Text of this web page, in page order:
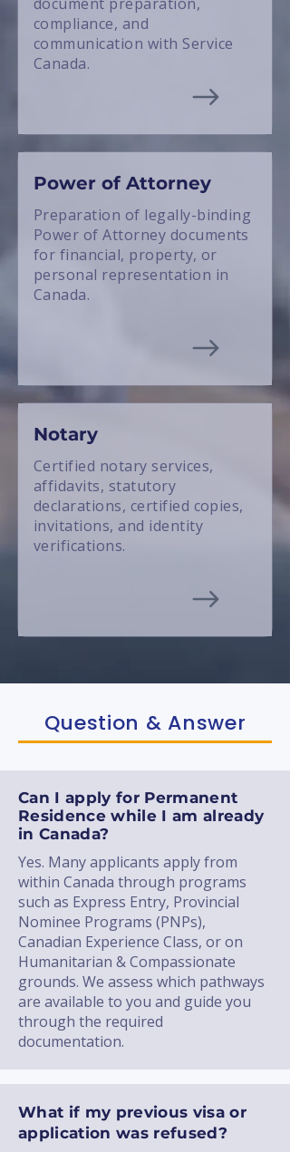
compliance, and
communication with Service
Canada.
Power of Attorney
Preparation of legally-binding
Power of Attorney documents
for financial, property, or
personal representation in
Canada.
Notary
Certified notary services,
affidavits, statutory
declarations, certified copies,
invitations, and identity
verifications.
Question & Answer
Can I apply for Permanent
Residence while I am already
in Canada?
Yes. Many applicants apply from
within Canada through programs
such as Express Entry, Provincial
Nominee Programs (PNPs),
Canadian Experience Class, or on
Humanitarian & Compassionate
grounds. We assess which pathways
are available to you and guide you
through the required
documentation.
What if my previous visa or
application was refused?